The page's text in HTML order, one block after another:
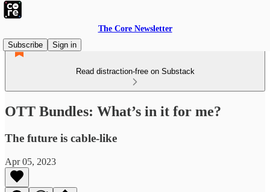
The Core Newsletter
Subscribe
Sign in
Read distraction-free on Substack
OTT Bundles: What’s in it for me?
The future is cable-like
Apr 05, 2023